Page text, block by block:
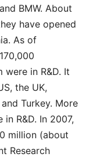
BMW. About
have opened
As of
in R&D. It
the UK,
Turkey. More
R&D. In 2007,
million (about
Research